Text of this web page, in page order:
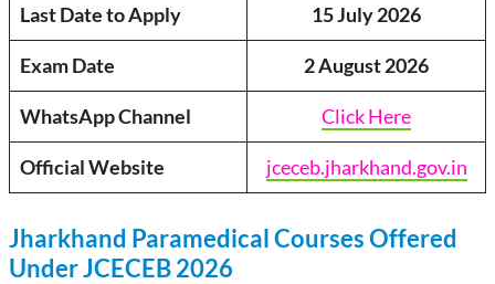
Last Date to Apply 15 July 2026
Exam Date 2 August 2026
WhatsApp Channel Click Here
Official Website jceceb.jharkhand.gov.in
Jharkhand Paramedical Courses Offered
Under JCECEB 2026